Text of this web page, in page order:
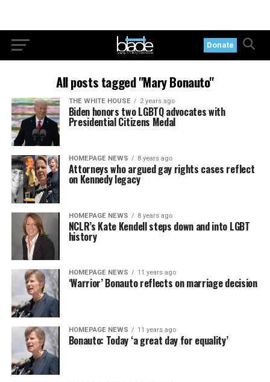
Donate
All posts tagged "Mary Bonauto"
THE WHITE HOUSE 2 years ago
Biden honors two LGBTQ advocates with
Presidential Citizens Medal
HOMEPAGE NEWS 8 years ago
Attorneys who argued gay rights cases reflect
on Kennedy legacy
HOMEPAGE NEWS 8 years ago
NCLR’s Kate Kendell steps down and into LGBT
history
HOMEPAGE NEWS 11 years ago
‘Warrior’ Bonauto reflects on marriage decision
HOMEPAGE NEWS 11 years ago
Bonauto: Today ‘a great day for equality’